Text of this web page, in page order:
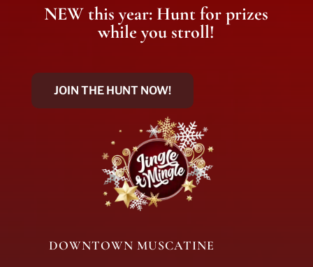
NEW this year: Hunt for prizes
while you stroll!
JOIN THE HUNT NOW!
DOWNTOWN MUSCATINE